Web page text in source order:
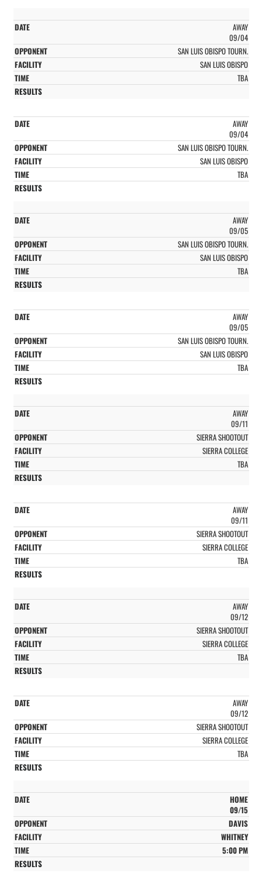
AWAY
09/04
SAN LUIS OBISPO TOURN.
SAN LUIS OBISPO
TBA
AWAY
09/04
SAN LUIS OBISPO TOURN.
SAN LUIS OBISPO
TBA
AWAY
09/05
SAN LUIS OBISPO TOURN.
SAN LUIS OBISPO
TBA
AWAY
09/05
SAN LUIS OBISPO TOURN.
SAN LUIS OBISPO
TBA
AWAY
09/11
SIERRA SHOOTOUT
SIERRA COLLEGE
TBA
AWAY
09/11
SIERRA SHOOTOUT
SIERRA COLLEGE
TBA
AWAY
09/12
SIERRA SHOOTOUT
SIERRA COLLEGE
TBA
AWAY
09/12
SIERRA SHOOTOUT
SIERRA COLLEGE
TBA
HOME
09/15
DAVIS
WHITNEY
5:00 PM